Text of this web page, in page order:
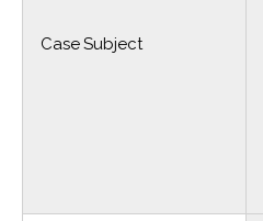
Case Subject